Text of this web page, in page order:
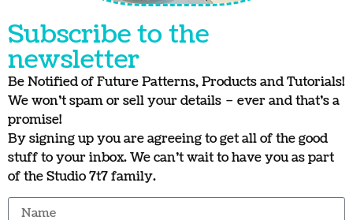
Subscribe to the
newsletter
Be Notified of Future Patterns, Products and Tutorials!
We won’t spam or sell your details – ever and that’s a
promise!
By signing up you are agreeing to get all of the good
stuff to your inbox. We can’t wait to have you as part
of the Studio 7t7 family.